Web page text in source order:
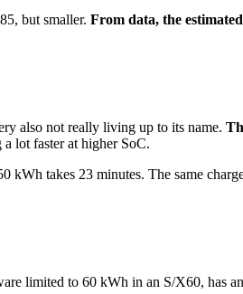
but smaller. From data, the
also not really living up to its name.
lot faster at higher SoC.
takes 23 minutes. The same
limited to 60 kWh in an S/X60, has an